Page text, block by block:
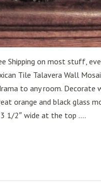
Shipping on most stuff,
Tile Talavera Wall
to any room. Decorate
orange and black glass
1/2″ wide at the top ....